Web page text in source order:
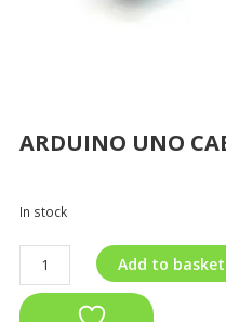
ARDUINO UNO
In stock
Add to basket